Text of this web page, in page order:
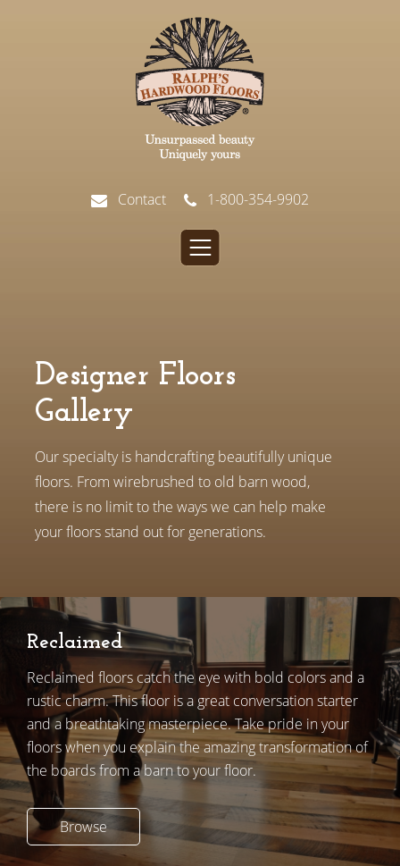
Contact 1-800-354-9902
Designer Floors
Gallery
Our specialty is handcrafting beautifully unique
floors. From wirebrushed to old barn wood,
there is no limit to the ways we can help make
your floors stand out for generations.
Reclaimed
Reclaimed floors catch the eye with bold colors and a
rustic charm. This floor is a great conversation starter
and a breathtaking masterpiece. Take pride in your
floors when you explain the amazing transformation of
the boards from a barn to your floor.
Browse